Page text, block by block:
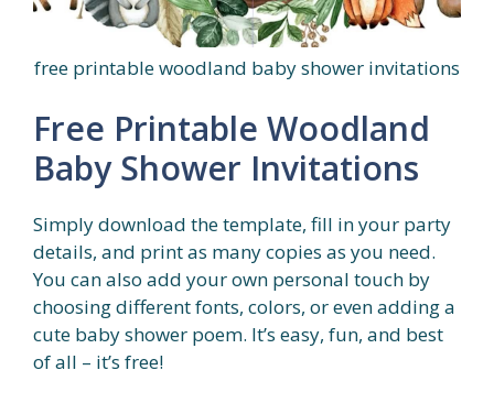
free printable woodland baby shower invitations
Free Printable Woodland
Baby Shower Invitations
Simply download the template, fill in your party
details, and print as many copies as you need.
You can also add your own personal touch by
choosing different fonts, colors, or even adding a
cute baby shower poem. It’s easy, fun, and best
of all – it’s free!